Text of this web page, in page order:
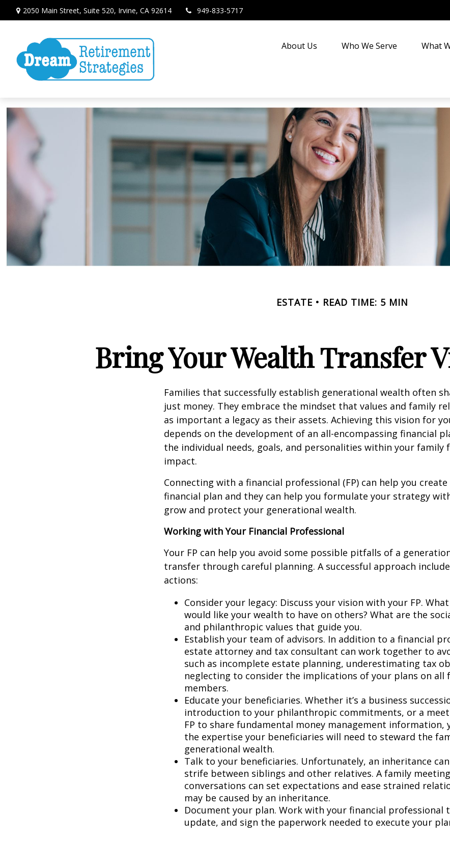
2050 Main Street, Suite 520, Irvine, CA 92614 949-833-5717
About Us Who We Serve What
ESTATE READ TIME: 5 MIN
Bring Your Wealth Transfer
Families that successfully establish generational wealth often
just money. They embrace the mindset that values and family
as important a legacy as their assets. Achieving this vision for
depends on the development of an all-encompassing financial
the individual needs, goals, and personalities within your family
impact.
Connecting with a financial professional (FP) can help you
financial plan and they can help you formulate your strategy
grow and protect your generational wealth.
Working with Your Financial Professional
Your FP can help you avoid some possible pitfalls of a
transfer through careful planning. A successful approach
actions:
Consider your legacy: Discuss your vision with your FP.
would like your wealth to have on others? What are the
and philanthropic values that guide you.
Establish your team of advisors. In addition to a financial
estate attorney and tax consultant can work together to
such as incomplete estate planning, underestimating tax
neglecting to consider the implications of your plans on all
members.
Educate your beneficiaries. Whether it’s a business
introduction to your philanthropic commitments, or a
FP to share fundamental money management information,
the expertise your beneficiaries will need to steward the
generational wealth.
Talk to your beneficiaries. Unfortunately, an inheritance
strife between siblings and other relatives. A family
conversations can set expectations and ease strained
may be caused by an inheritance.
Document your plan. Work with your financial professional
update, and sign the paperwork needed to execute your